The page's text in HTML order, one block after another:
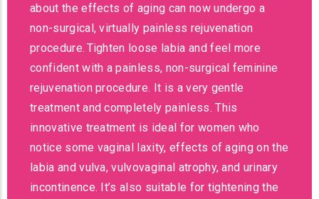
about the effects of aging can now undergo a
non-surgical, virtually painless rejuvenation
procedure. Tighten loose labia and feel more
confident with a painless, non-surgical feminine
rejuvenation procedure. It is a very gentle
treatment and completely painless. This
innovative treatment is ideal for women who
notice some vaginal laxity, effects of aging on the
labia and vulva, vulvovaginal atrophy, and urinary
incontinence. It’s also suitable for tightening the